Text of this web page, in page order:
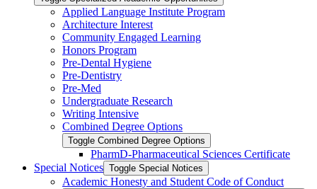
Applied Language Institute Program
Architecture Interest
Community Engaged Learning
Honors Program
Pre-​Dental Hygiene
Pre-​Dentistry
Pre-​Med
Undergraduate Research
Writing Intensive
Combined Degree Options
Toggle Combined Degree Options
PharmD-​Pharmaceutical Sciences Certificate
Special Notices Toggle Special Notices
Academic Honesty and Student Code of Conduct